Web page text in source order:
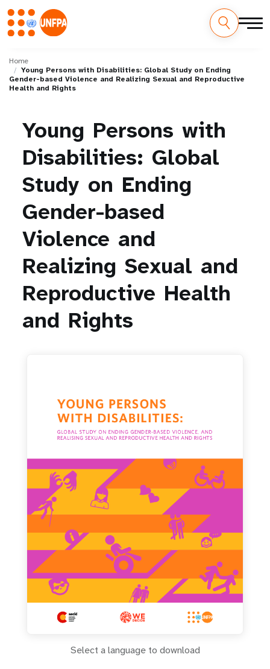
main
content
M
a
Home
Young Persons with Disabilities: Global Study on Ending
Gender-based Violence and Realizing Sexual and Reproductive
Health and Rights
Young Persons with
Disabilities: Global
Study on Ending
Gender-based
Violence and
Realizing Sexual and
Reproductive Health
and Rights
Select a language to download